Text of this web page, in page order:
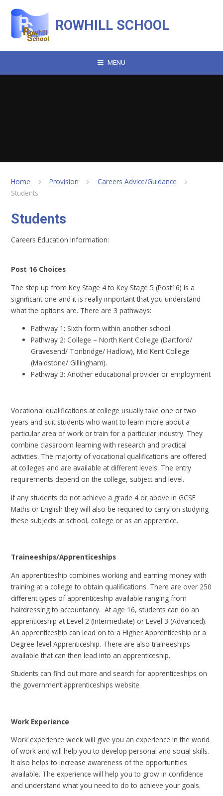
ROWHILL SCHOOL
MENU
Home Provision
Careers Advice/Guidance
Students
Students
Careers Education Information:
Post 16 Choices
The step up from Key Stage 4 to Key Stage 5 (Post16) is a
significant one and it is really important that you understand
what the options are. There are 3 pathways:
Pathway 1: Sixth form within another school
Pathway 2: College – North Kent College (Dartford/
Gravesend/ Tonbridge/ Hadlow), Mid Kent College
(Maidstone/ Gillingham).
Pathway 3: Another educational provider or employment
Vocational qualifications at college usually take one or two
years and suit students who want to learn more about a
particular area of work or train for a particular industry. They
combine classroom learning with research and practical
activities. The majority of vocational qualifications are offered
at colleges and are available at different levels. The entry
requirements depend on the college, subject and level.
If any students do not achieve a grade 4 or above in GCSE
Maths or English they will also be required to carry on studying
these subjects at school, college or as an apprentice.
Traineeships/Apprenticeships
An apprenticeship combines working and earning money with
training at a college to obtain qualifications. There are over 250
different types of apprenticeship available ranging from
hairdressing to accountancy. At age 16, students can do an
apprenticeship at Level 2 (Intermediate) or Level 3 (Advanced).
An apprenticeship can lead on to a Higher Apprenticeship or a
Degree-level Apprenticeship. There are also traineeships
available that can then lead into an apprenticeship.
Students can find out more and search for apprenticeships on
the government apprenticeships website.
Work Experience
Work experience week will give you an experience in the world
of work and will help you to develop personal and social skills.
It also helps to increase awareness of the opportunities
available. The experience will help you to grow in confidence
and understand what you need to do to achieve your goals.